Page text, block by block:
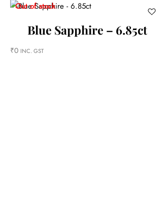
Out of stock
Blue Sapphire – 6.85ct
₹0 INC. GST